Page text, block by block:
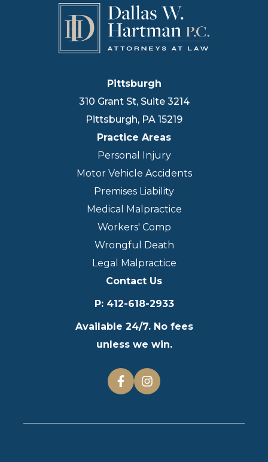
Pittsburgh
310 Grant St, Suite 3214
Pittsburgh, PA 15219
Practice Areas
Personal Injury
Motor Vehicle Accidents
Premises Liability
Medical Malpractice
Workers' Comp
Wrongful Death
Legal Malpractice
Contact Us
P: 412-618-2933
Available 24/7. No fees
unless we win.